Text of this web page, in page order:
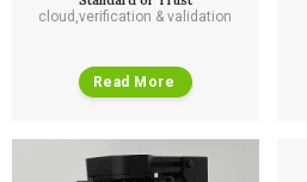
cloud ,verification & validation
Read More